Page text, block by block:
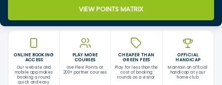
VIEW POINTS MATRIX
ONLINE BOOKING
ACCESS
Our website and
mobile app makes
booking a round
quick and easy
PLAY MORE
COURSES
Use Flexi Points at
200+ partner courses
CHEAPER THAN
GREEN FEES
Play for less than the
cost of booking
rounds as a visitor
OFFICIAL
HANDICAP
Maintain an official
handicap at your
home club